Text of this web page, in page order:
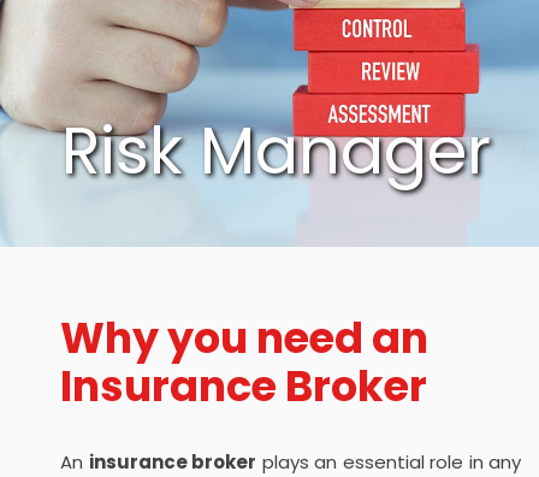
Risk Manager
Why you need an
Insurance Broker
An insurance broker plays an essential role in any